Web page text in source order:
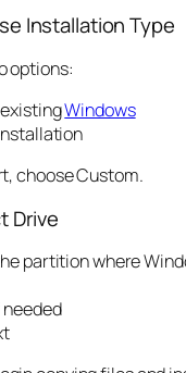
Installation Type
options:
Windows
choose Custom.
Drive
partition where